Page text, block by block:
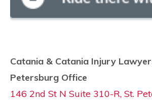
Catania & Catania Injury
Petersburg Office
146 2nd St N Suite 310-R, St.